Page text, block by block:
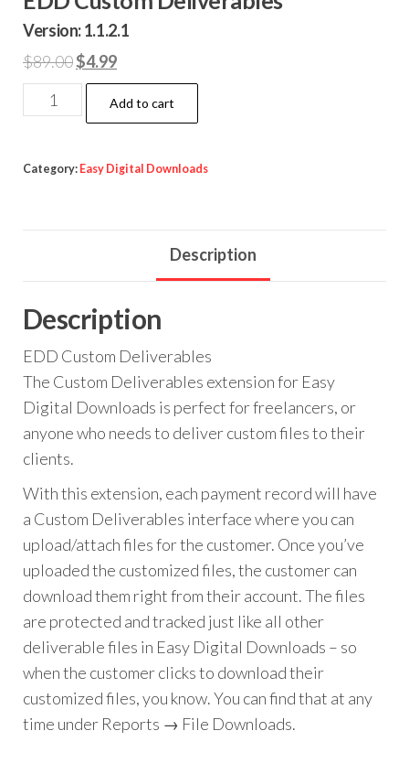
Version: 1.1.2.1
$89.00Original
price
was:
$4.99Current
price
is:
EDD
Custom
quantity
Add to cart
Category: Easy Digital Downloads
Description
Description
EDD Custom Deliverables
The Custom Deliverables extension for Easy
Digital Downloads is perfect for freelancers, or
anyone who needs to deliver custom files to their
clients.
With this extension, each payment record will have
a Custom Deliverables interface where you can
upload/attach files for the customer. Once you’ve
uploaded the customized files, the customer can
download them right from their account. The files
are protected and tracked just like all other
deliverable files in Easy Digital Downloads – so
when the customer clicks to download their
customized files, you know. You can find that at any
time under Reports → File Downloads.